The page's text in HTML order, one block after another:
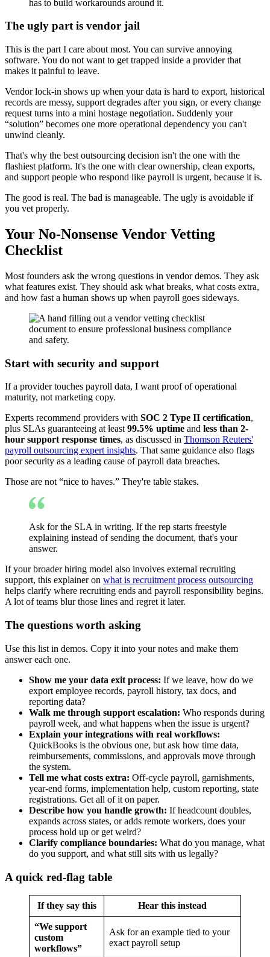
has to build workarounds around it.
The ugly part is vendor jail
This is the part I care about most. You can survive annoying
software. You do not want to get trapped inside a provider that
makes it painful to leave.
Vendor lock-in shows up when your data is hard to export, historical
records are messy, support degrades after you sign, or every change
request turns into a mini hostage negotiation. Suddenly your
“solution” becomes one more operational dependency you can't
unwind cleanly.
That's why the best outsourcing decision isn't the one with the
flashiest platform. It's the one with clear ownership, clean exports,
and support people who respond like payroll is urgent, because it is.
The good is real. The bad is manageable. The ugly is avoidable if
you vet properly.
Your No-Nonsense Vendor Vetting
Checklist
Most founders ask the wrong questions in vendor demos. They ask
what features exist. They should ask what breaks, what costs extra,
and how fast a human shows up when payroll goes sideways.
Start with security and support
If a provider touches payroll data, I want proof of operational
maturity, not marketing copy.
Experts recommend providers with SOC 2 Type II certification,
plus SLAs guaranteeing at least99.5% uptime and less than 2-
hour support response times, as discussed in Thomson Reuters'
payroll outsourcing expert insights. That same guidance also flags
poor security as a leading cause of payroll data breaches.
Those are not “nice to haves.” They're table stakes.
Ask for the SLA in writing. If the rep starts freestyle
explaining instead of sending the document, that's your
answer.
If your broader hiring model also involves external recruiting
support, this explainer on what is recruitment process outsourcing
helps clarify where recruiting ends and payroll responsibility begins.
A lot of teams blur those lines and regret it later.
The questions worth asking
Use this list in demos. Copy it into your notes and make them
answer each one.
Show me your data exit process: If we leave, how do we
export employee records, payroll history, tax docs, and
reporting data?
Walk me through support escalation: Who responds during
payroll week, and what happens when the issue is urgent?
Explain your integrations with real workflows:
QuickBooks is the obvious one, but ask how time data,
reimbursements, commissions, and approvals move through
the system.
Tell me what costs extra: Off-cycle payroll, garnishments,
year-end forms, implementation help, custom reporting, state
registrations. Get all of it on paper.
Describe how you handle growth: If headcount doubles,
expands across states, or adds remote workers, does your
process hold up or get weird?
Clarify compliance boundaries: What do you manage, what
do you support, and what still sits with us legally?
A quick red-flag table
If they say this Hear this instead
“We support
custom
workflows”
Ask for an example tied to your
exact payroll setup